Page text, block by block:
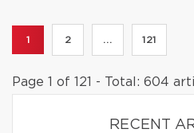
1 2 ... 121
Page 1 of 121 - Total: 604
RECENT